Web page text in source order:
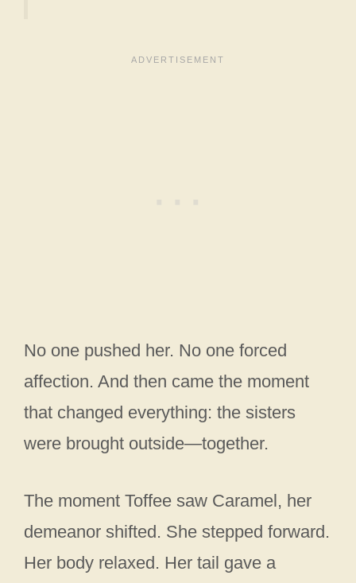
No one pushed her. No one forced
affection. And then came the moment
that changed everything: the sisters
were brought outside—together.
The moment Toffee saw Caramel, her
demeanor shifted. She stepped forward.
Her body relaxed. Her tail gave a